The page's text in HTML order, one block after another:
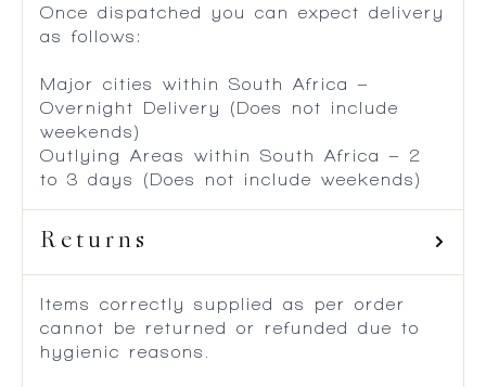
Once dispatched you can expect delivery
as follows:
Major cities within South Africa –
Overnight Delivery (Does not include
weekends)
Outlying Areas within South Africa – 2
to 3 days (Does not include weekends)
Returns
Items correctly supplied as per order
cannot be returned or refunded due to
hygienic reasons.